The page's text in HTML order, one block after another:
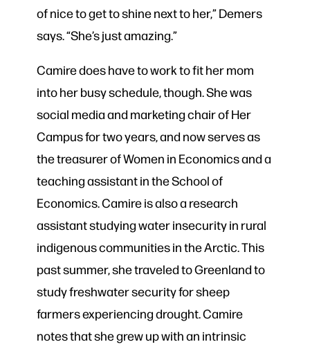
of nice to get to shine next to her,” Demers
says. “She’s just amazing.”
Camire does have to work to fit her mom
into her busy schedule, though. She was
social media and marketing chair of Her
Campus for two years, and now serves as
the treasurer of Women in Economics and a
teaching assistant in the School of
Economics. Camire is also a research
assistant studying water insecurity in rural
indigenous communities in the Arctic. This
past summer, she traveled to Greenland to
study freshwater security for sheep
farmers experiencing drought. Camire
notes that she grew up with an intrinsic